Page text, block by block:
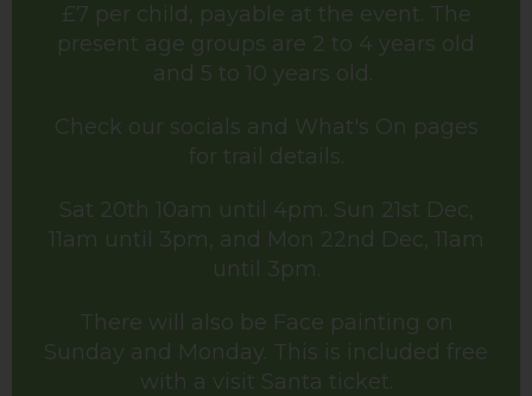
£7 per child, payable at the event. The
present age groups are 2 to 4 years old
and 5 to 10 years old.
Check our socials and What's On pages
for trail details.
Sat 20th 10am until 4pm. Sun 21st Dec,
11am until 3pm, and Mon 22nd Dec, 11am
until 3pm.
There will also be Face painting on
Sunday and Monday. This is included free
with a visit Santa ticket.